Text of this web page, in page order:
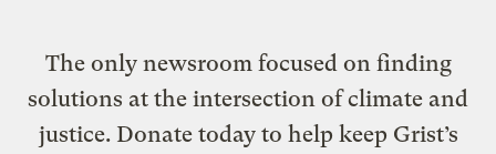
The only newsroom focused on finding
solutions at the intersection of climate and
justice. Donate today to help keep Grist’s